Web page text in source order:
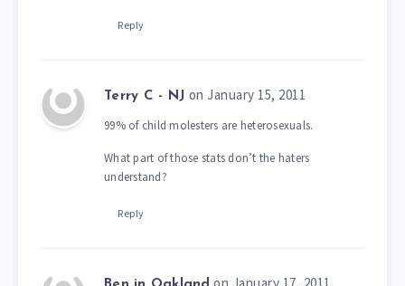
Reply
Terry C - NJ on January 15, 2011
99% of child molesters are heterosexuals.
What part of those stats don’t the haters
understand?
Reply